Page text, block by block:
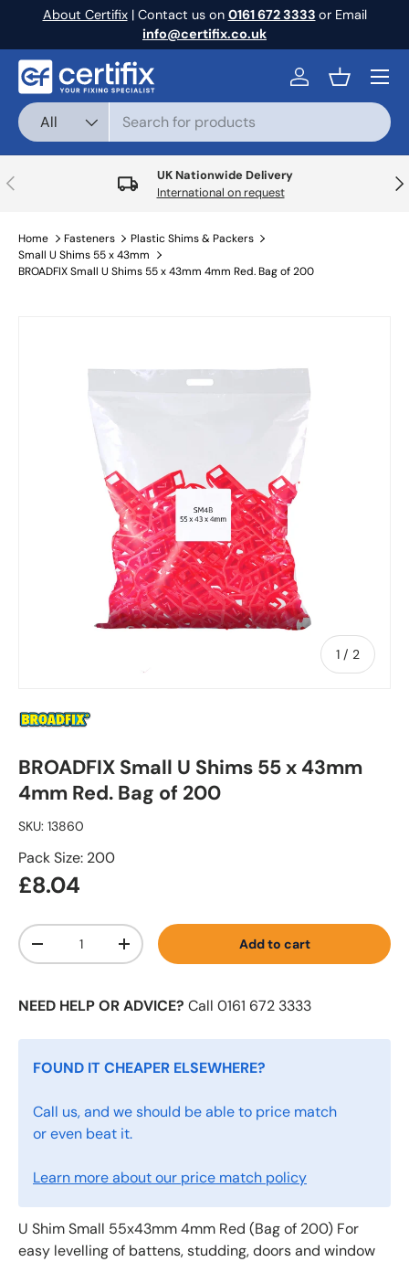
About Certifix| Contact us on 0161 672 3333 or Email
info@certifix.co.uk
Search
Product type
All
Log inBasket
Menu
Previous
UK Nationwide Delivery
International on request
Home Fasteners
Plastic Shims & Packers
Small U Shims 55 x 43mm
BROADFIX Small U Shims 55 x 43mm 4mm Red. Bag of 200
1 / of
2
BROADFIX Small U Shims 55 x 43mm
4mm Red. Bag of 200
SKU: 13860
Pack Size: 200
£8.04
Qty
-
+ Add to cart
NEED HELP OR ADVICE? Call 0161 672 3333
FOUND IT CHEAPER ELSEWHERE?
Call us, and we should be able to price match
or even beat it.
Learn more about our price match policy
U Shim Small 55x43mm 4mm Red (Bag of 200) For
easy levelling of battens, studding, doors and window